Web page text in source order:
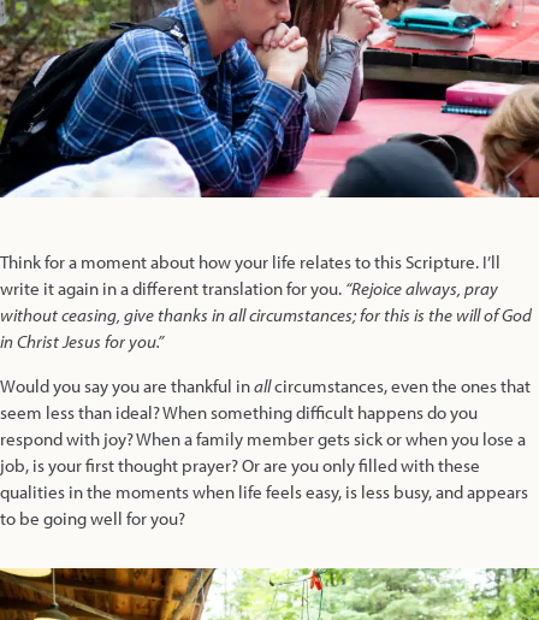
Think for a moment about how your life relates to this Scripture. I’ll
write it again in a different translation for you. “Rejoice always, pray
without ceasing, give thanks in all circumstances; for this is the will of God
in Christ Jesus for you.”
Would you say you are thankful inallcircumstances, even the ones that
seem less than ideal? When something difficult happens do you
respond with joy? When a family member gets sick or when you lose a
job, is your first thought prayer? Or are you only filled with these
qualities in the moments when life feels easy, is less busy, and appears
to be going well for you?